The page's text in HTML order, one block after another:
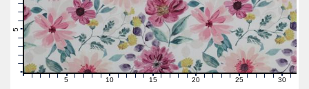
3
5
6
7
0 1 2 3 4 5 6 7 8910 1112131415161718192021222324 252627282930 31